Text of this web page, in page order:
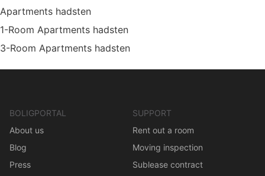
Apartments hadsten
1-Room Apartments hadsten
3-Room Apartments hadsten
BOLIGPORTAL
About us
Blog
Press
SUPPORT
Rent out a room
Moving inspection
Sublease contract